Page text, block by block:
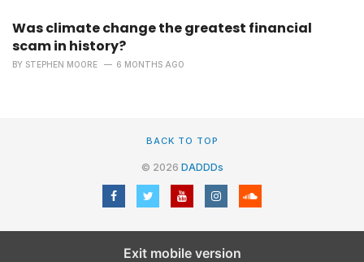
Was climate change the greatest financial
scam in history?
BY STEPHEN MOORE 6 MONTHS AGO
BACK TO TOP
© 2026 DADDDs
Exit mobile version